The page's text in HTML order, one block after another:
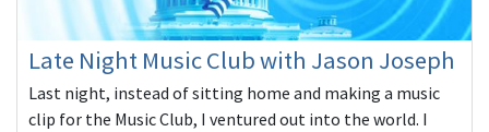
Late Night Music Club with Jason Joseph
Last night, instead of sitting home and making a music
clip for the Music Club, I ventured out into the world. I